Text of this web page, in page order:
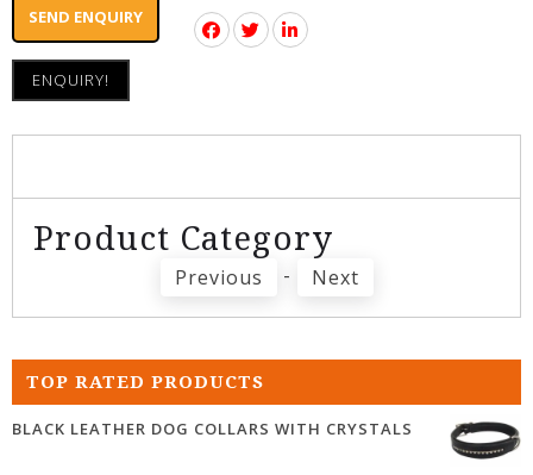
SEND ENQUIRY
ENQUIRY!
Product Category
Previous - Next
TOP RATED PRODUCTS
BLACK LEATHER DOG COLLARS WITH CRYSTALS